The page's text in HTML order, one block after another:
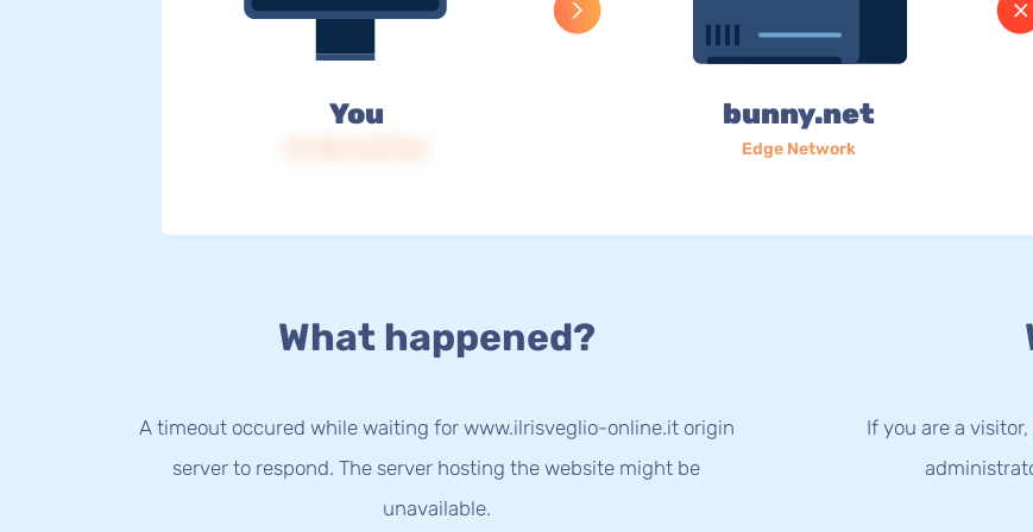
You bunny.net
Edge Network
What happened?
A timeout occured while waiting for www.ilrisveglio-online.it origin
server to respond. The server hosting the website might be
unavailable.
If you are a